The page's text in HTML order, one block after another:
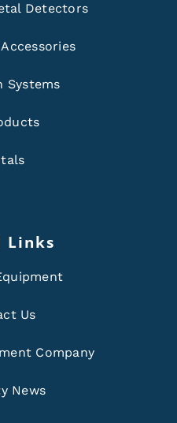
Detectors
Systems
Links
Us
Company
News